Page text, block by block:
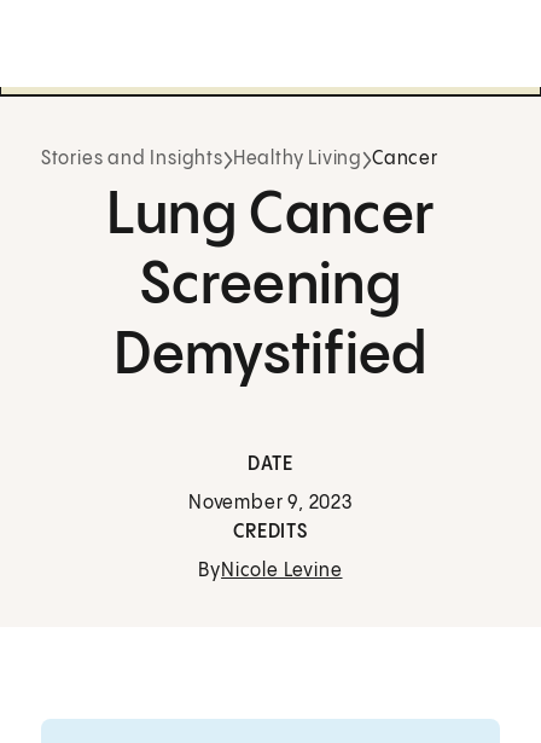
Stories and Insights Healthy Living Cancer
Lung Cancer
Screening
Demystified
DATE
November 9, 2023
CREDITS
ByNicole Levine